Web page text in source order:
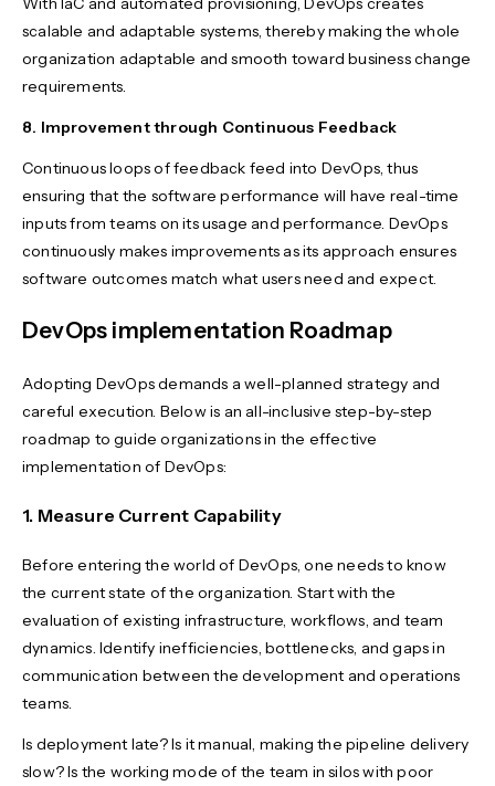
scalable and adaptable systems, thereby making the whole
organization adaptable and smooth toward business change
requirements.
8. Improvement through Continuous Feedback
Continuous loops of feedback feed into DevOps, thus
ensuring that the software performance will have real-time
inputs from teams on its usage and performance. DevOps
continuously makes improvements as its approach ensures
software outcomes match what users need and expect.
DevOps implementation Roadmap
Adopting DevOps demands a well-planned strategy and
careful execution. Below is an all-inclusive step-by-step
roadmap to guide organizations in the effective
implementation of DevOps:
1. Measure Current Capability
Before entering the world of DevOps, one needs to know
the current state of the organization. Start with the
evaluation of existing infrastructure, workflows, and team
dynamics. Identify inefficiencies, bottlenecks, and gaps in
communication between the development and operations
teams.
Is deployment late? Is it manual, making the pipeline delivery
slow? Is the working mode of the team in silos with poor